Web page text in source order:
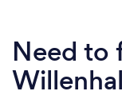
Need to